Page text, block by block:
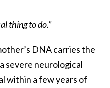
thing to do.”
DNA carries the
severe neurological
within a few years of